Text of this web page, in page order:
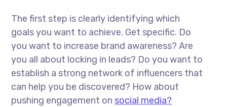
The first step is clearly identifying which
goals you want to achieve. Get specific. Do
you want to increase brand awareness? Are
you all about locking in leads? Do you want to
establish a strong network of influencers that
can help you be discovered? How about
pushing engagement on social media?